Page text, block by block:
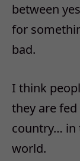
between
for
bad.
I think
they are
country… in
world.